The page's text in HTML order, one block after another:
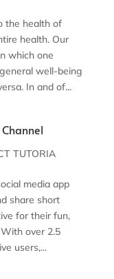
the health of
health. Our
which one
well-being
In and of...
TUTORIA
media app
share short
for their fun,
over 2.5
users,...